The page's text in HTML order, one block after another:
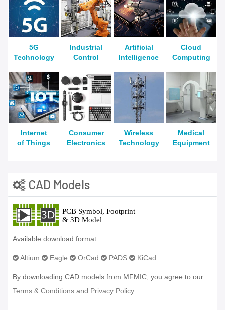
5G
Technology
Industrial
Control
Artificial
Intelligence
Cloud
Computing
Internet
of Things
Consumer
Electronics
Wireless
Technology
Medical
Equipment
CAD Models
Available download format
Altium Eagle OrCad PADS KiCad
By downloading CAD models from MFMIC, you agree to our
Terms & Conditions and Privacy Policy.